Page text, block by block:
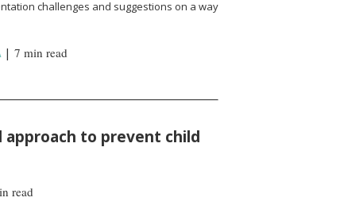
challenges and suggestions on a way
| 7 min read
approach to prevent child
read